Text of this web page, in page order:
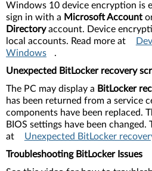
Windows 10 device encryption is
sign in with a Microsoft Account
Directoryaccount. Device
local accounts. Read more at
Windows
.
Unexpected BitLocker recovery
The PC may display a BitLocker
has been returned from a service
components have been replaced.
BIOS settings have been
at
Unexpected BitLocker
Troubleshooting BitLocker Issues